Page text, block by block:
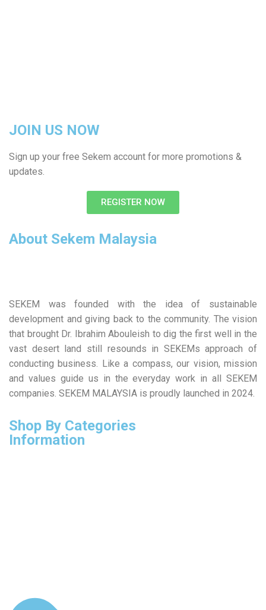
JOIN US NOW
Sign up your free Sekem account for more promotions &
updates.
REGISTER NOW
About Sekem Malaysia
SEKEM was founded with the idea of sustainable
development and giving back to the community. The vision
that brought Dr. Ibrahim Abouleish to dig the first well in the
vast desert land still resounds in SEKEMs approach of
conducting business. Like a compass, our vision, mission
and values guide us in the everyday work in all SEKEM
companies. SEKEM MALAYSIA is proudly launched in 2024.
Shop By Categories
Information